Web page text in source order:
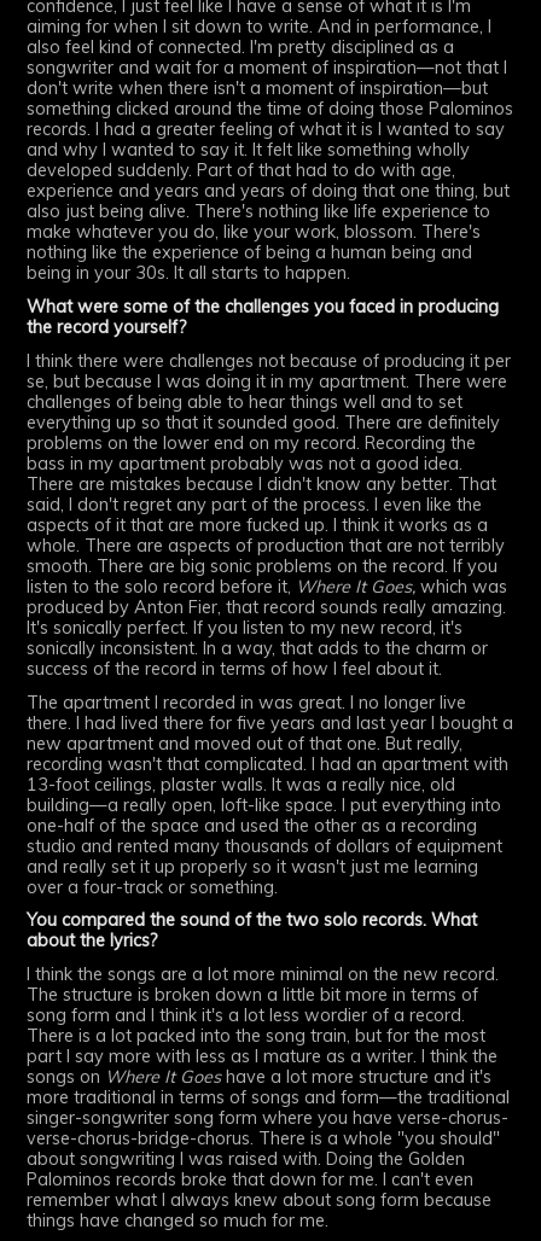
confidence, I just feel like I have a sense of what it is I'm
aiming for when I sit down to write. And in performance, I
also feel kind of connected. I'm pretty disciplined as a
songwriter and wait for a moment of inspiration—not that I
don't write when there isn't a moment of inspiration—but
something clicked around the time of doing those Palominos
records. I had a greater feeling of what it is I wanted to say
and why I wanted to say it. It felt like something wholly
developed suddenly. Part of that had to do with age,
experience and years and years of doing that one thing, but
also just being alive. There's nothing like life experience to
make whatever you do, like your work, blossom. There's
nothing like the experience of being a human being and
being in your 30s. It all starts to happen.
What were some of the challenges you faced in producing
the record yourself?
I think there were challenges not because of producing it per
se, but because I was doing it in my apartment. There were
challenges of being able to hear things well and to set
everything up so that it sounded good. There are definitely
problems on the lower end on my record. Recording the
bass in my apartment probably was not a good idea.
There are mistakes because I didn't know any better. That
said, I don't regret any part of the process. I even like the
aspects of it that are more fucked up. I think it works as a
whole. There are aspects of production that are not terribly
smooth. There are big sonic problems on the record. If you
listen to the solo record before it, Where It Goes, which was
produced by Anton Fier, that record sounds really amazing.
It's sonically perfect. If you listen to my new record, it's
sonically inconsistent. In a way, that adds to the charm or
success of the record in terms of how I feel about it.
The apartment I recorded in was great. I no longer live
there. I had lived there for five years and last year I bought a
new apartment and moved out of that one. But really,
recording wasn't that complicated. I had an apartment with
13-foot ceilings, plaster walls. It was a really nice, old
building—a really open, loft-like space. I put everything into
one-half of the space and used the other as a recording
studio and rented many thousands of dollars of equipment
and really set it up properly so it wasn't just me learning
over a four-track or something.
You compared the sound of the two solo records. What
about the lyrics?
I think the songs are a lot more minimal on the new record.
The structure is broken down a little bit more in terms of
song form and I think it's a lot less wordier of a record.
There is a lot packed into the song train, but for the most
part I say more with less as I mature as a writer. I think the
songs on Where It Goeshave a lot more structure and it's
more traditional in terms of songs and form—the traditional
singer-songwriter song form where you have verse-chorus-
verse-chorus-bridge-chorus. There is a whole "you should"
about songwriting I was raised with. Doing the Golden
Palominos records broke that down for me. I can't even
remember what I always knew about song form because
things have changed so much for me.